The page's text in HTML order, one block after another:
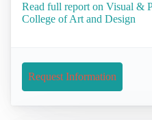
Read full report on Visual &
College of Art and Design
Request Information